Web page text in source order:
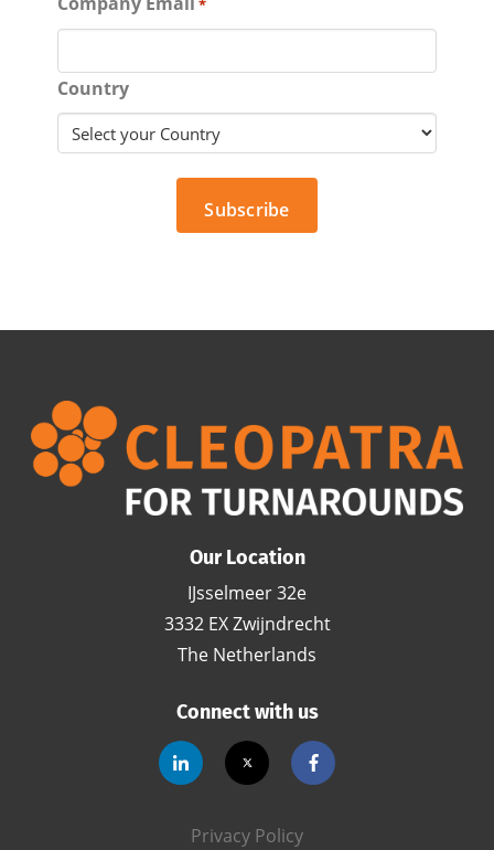
*
Country
Our Location
IJsselmeer 32e
3332 EX Zwijndrecht
The Netherlands
Connect with us
Privacy Policy